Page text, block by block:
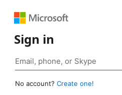
Sign in
No account? Create one!